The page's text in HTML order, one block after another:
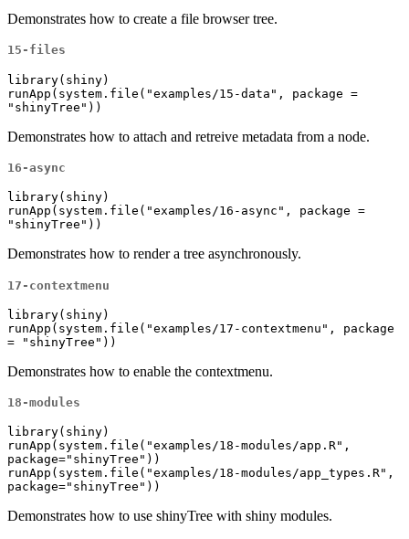
Demonstrates how to create a file browser tree.
15-files
library(shiny)
runApp(system.file("examples/15-data", package =
"shinyTree"))
Demonstrates how to attach and retreive metadata from a node.
16-async
library(shiny)
runApp(system.file("examples/16-async", package =
"shinyTree"))
Demonstrates how to render a tree asynchronously.
17-contextmenu
library(shiny)
runApp(system.file("examples/17-contextmenu", package
= "shinyTree"))
Demonstrates how to enable the contextmenu.
18-modules
library(shiny)
runApp(system.file("examples/18-modules/app.R",
package="shinyTree"))
runApp(system.file("examples/18-modules/app_types.R",
package="shinyTree"))
Demonstrates how to use shinyTree with shiny modules.